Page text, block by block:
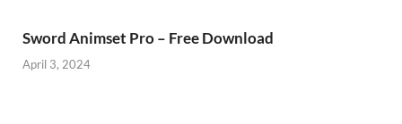
Sword Animset Pro – Free Download
April 3, 2024